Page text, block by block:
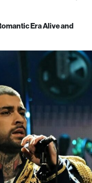
Era Alive and